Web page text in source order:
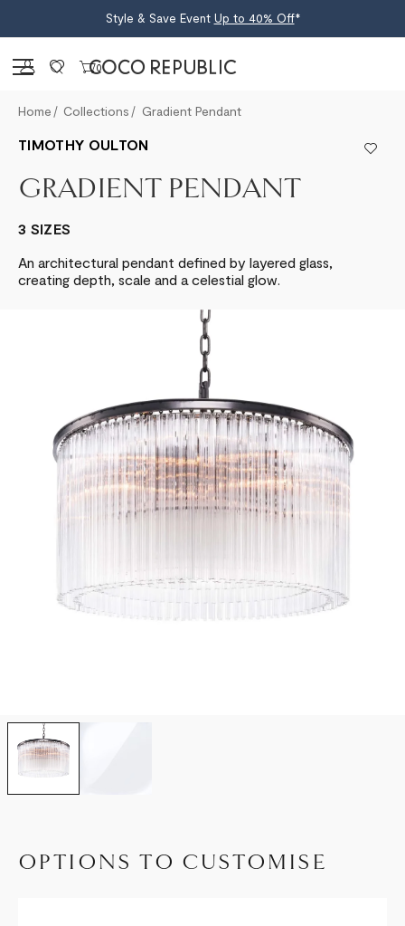
Style & Save Event Up to 40% Off*
Sign in 0
Home Collections Gradient Pendant
TIMOTHY OULTON
GRADIENT PENDANT
3 SIZES
An architectural pendant defined by layered glass,
creating depth, scale and a celestial glow.
OPTIONS TO CUSTOMISE